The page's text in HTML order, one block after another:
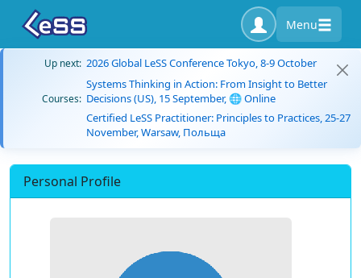
Menu
Up next: 2026 Global LeSS Conference Tokyo, 8-9 October
Courses:
Systems Thinking in Action: From Insight to Better
Decisions (US), 15 September, 🌐 Online
Certified LeSS Practitioner: Principles to Practices, 25-27
November, Warsaw, Польща
Personal Profile